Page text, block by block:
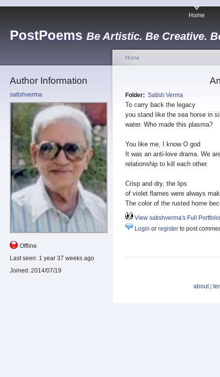
PostPoems Be Artistic. Be Creative.
Home
Author Information
satishverma
Offline
Last seen: 1 year 37 weeks ago
Joined: 2014/07/19
Home
Folder: Satish Verma
To carry back the legacy
you stand like the sea horse in
water. Who made this plasma?
You like me, I know O god
It was an anti-love drama. We
relationship to kill each other.
Crisp and dry, the lips
of violet flames were always
The color of the rusted home
View satishverma's Full Portfolio
Login or register to post
about|